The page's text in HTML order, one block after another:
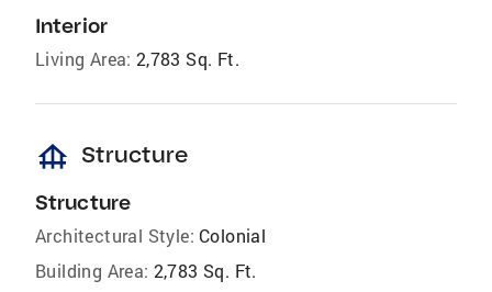
Interior
Living Area: 2,783 Sq. Ft.
foundation Structure
Structure
Architectural Style: Colonial
Building Area: 2,783 Sq. Ft.